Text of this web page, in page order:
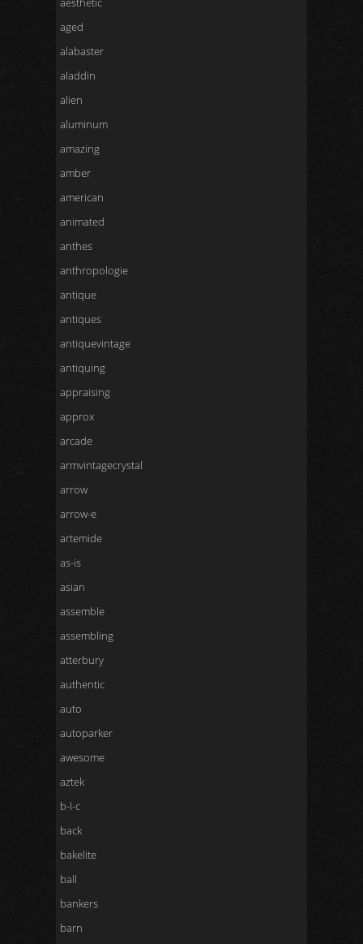
aged
alabaster
aladdin
alien
aluminum
amazing
amber
american
animated
anthes
anthropologie
antique
antiques
antiquevintage
antiquing
appraising
approx
arcade
armvintagecrystal
arrow
arrow-e
artemide
as-is
asian
assemble
assembling
atterbury
authentic
auto
autoparker
awesome
aztek
b-l-c
back
bakelite
ball
bankers
barn